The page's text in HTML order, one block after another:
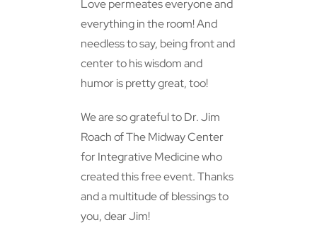
Love permeates everyone and
everything in the room! And
needless to say, being front and
center to his wisdom and
humor is pretty great, too!
We are so grateful to Dr. Jim
Roach of The Midway Center
for Integrative Medicine who
created this free event. Thanks
and a multitude of blessings to
you, dear Jim!